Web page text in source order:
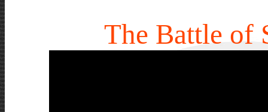
The Battle of